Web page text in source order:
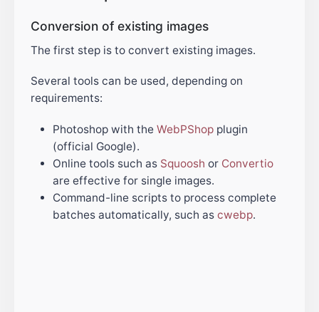
Conversion of existing images
The first step is to convert existing images.
Several tools can be used, depending on
requirements:
Photoshop with theWebPShop plugin
(official Google).
Online tools such as Squoosh or Convertio
are effective for single images.
Command-line scripts to process complete
batches automatically, such ascwebp.